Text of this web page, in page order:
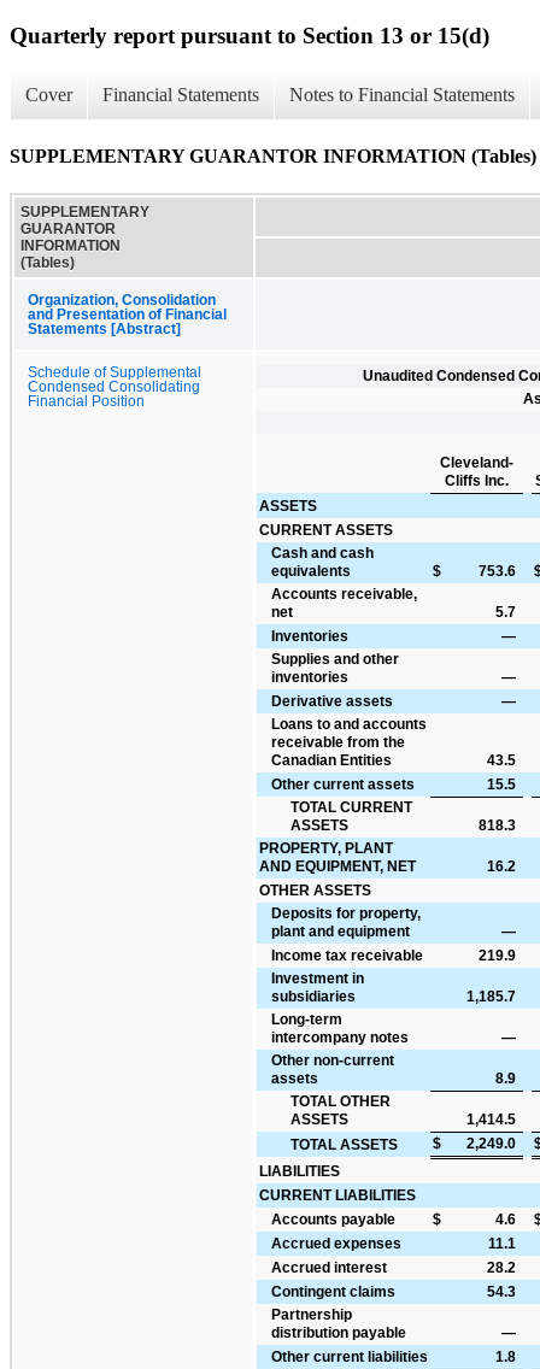
Quarterly report pursuant to Section 13 or 15(d)
Cover Financial Statements Notes to Financial Statements
SUPPLEMENTARY GUARANTOR INFORMATION (Tables)
SUPPLEMENTARY
GUARANTOR
INFORMATION
(Tables)
Organization, Consolidation
and Presentation of Financial
Statements [Abstract]
Schedule of Supplemental
Condensed Consolidating
Financial Position
Unaudited Condensed
Cleveland-
Cliffs Inc.
ASSETS
CURRENT ASSETS
Cash and cash
equivalents
$ 753.6
Accounts receivable,
net
5.7
Inventories
—
Supplies and other
inventories
—
Derivative assets
—
Loans to and accounts
receivable from the
Canadian Entities
43.5
Other current assets
15.5
TOTAL CURRENT
ASSETS
818.3
PROPERTY, PLANT
AND EQUIPMENT, NET
16.2
OTHER ASSETS
Deposits for property,
plant and equipment
—
Income tax receivable
219.9
Investment in
subsidiaries
1,185.7
Long-term
intercompany notes
—
Other non-current
assets
8.9
TOTAL OTHER
ASSETS
1,414.5
TOTAL ASSETS
$ 2,249.0
LIABILITIES
CURRENT LIABILITIES
Accounts payable
$ 4.6
Accrued expenses
11.1
Accrued interest
28.2
Contingent claims
54.3
Partnership
distribution payable
—
Other current liabilities
1.8